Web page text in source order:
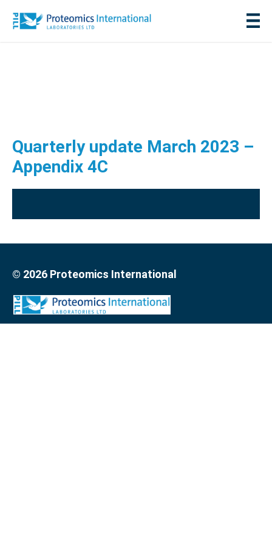
Quarterly update March 2023 –
Appendix 4C
© 2026 Proteomics International